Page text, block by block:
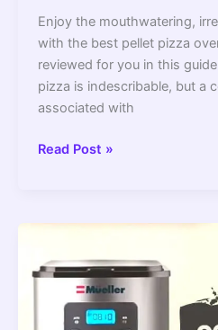
Enjoy the mouthwatering,
with the best pellet pizza
reviewed for you in this
pizza is indescribable, but a
associated with
Top
Oven
2022
Review
Read Post »